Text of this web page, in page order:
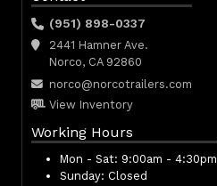
(951) 898-0337
2441 Hamner Ave.
Norco, CA 92860
norco@norcotrailers.com
View Inventory
Working Hours
Mon - Sat: 9:00am - 4:30pm
Sunday: Closed